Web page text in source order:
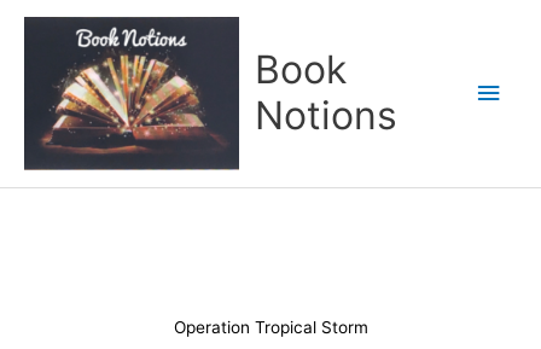
Book
Notions
Operation Tropical Storm